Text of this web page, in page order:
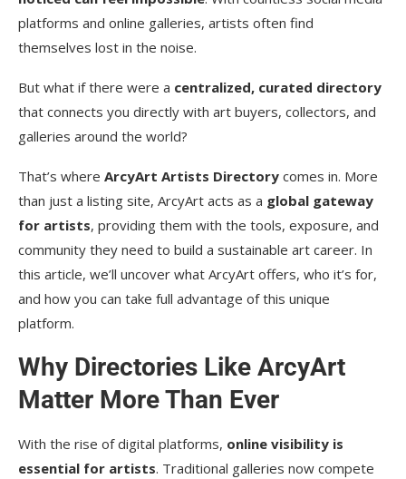
platforms and online galleries, artists often find
themselves lost in the noise.
But what if there were a centralized, curated directory
that connects you directly with art buyers, collectors, and
galleries around the world?
That’s where ArcyArt Artists Directory comes in. More
than just a listing site, ArcyArt acts as a global gateway
for artists, providing them with the tools, exposure, and
community they need to build a sustainable art career. In
this article, we’ll uncover what ArcyArt offers, who it’s for,
and how you can take full advantage of this unique
platform.
Why Directories Like ArcyArt
Matter More Than Ever
With the rise of digital platforms, online visibility is
essential for artists. Traditional galleries now compete